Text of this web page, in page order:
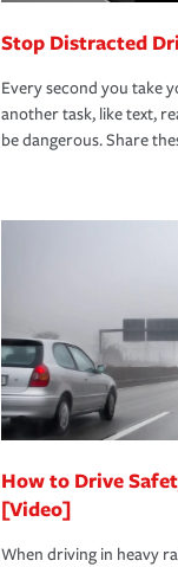
Stop Distracted
Every second you take
another task, like text,
be dangerous. Share
How to Drive
[Video]
When driving in heavy